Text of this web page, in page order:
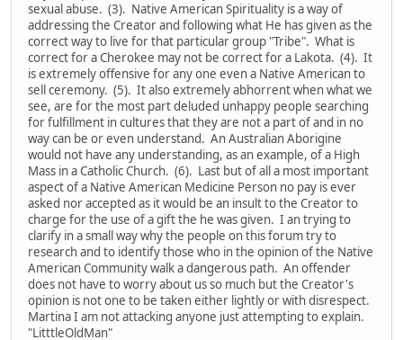
sexual abuse. (3). Native American Spirituality is a way of
addressing the Creator and following what He has given as the
correct way to live for that particular group "Tribe". What is
correct for a Cherokee may not be correct for a Lakota. (4). It
is extremely offensive for any one even a Native American to
sell ceremony. (5). It also extremely abhorrent when what we
see, are for the most part deluded unhappy people searching
for fulfillment in cultures that they are not a part of and in no
way can be or even understand. An Australian Aborigine
would not have any understanding, as an example, of a High
Mass in a Catholic Church. (6). Last but of all a most important
aspect of a Native American Medicine Person no pay is ever
asked nor accepted as it would be an insult to the Creator to
charge for the use of a gift the he was given. I an trying to
clarify in a small way why the people on this forum try to
research and to identify those who in the opinion of the Native
American Community walk a dangerous path. An offender
does not have to worry about us so much but the Creator's
opinion is not one to be taken either lightly or with disrespect.
Martina I am not attacking anyone just attempting to explain.
"LitttleOldMan"